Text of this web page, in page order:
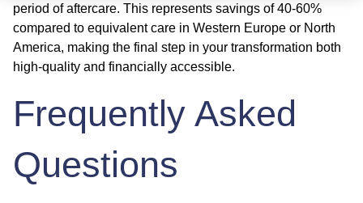
period of aftercare. This represents savings of 40-60%
compared to equivalent care in Western Europe or North
America, making the final step in your transformation both
high-quality and financially accessible.
Frequently Asked
Questions